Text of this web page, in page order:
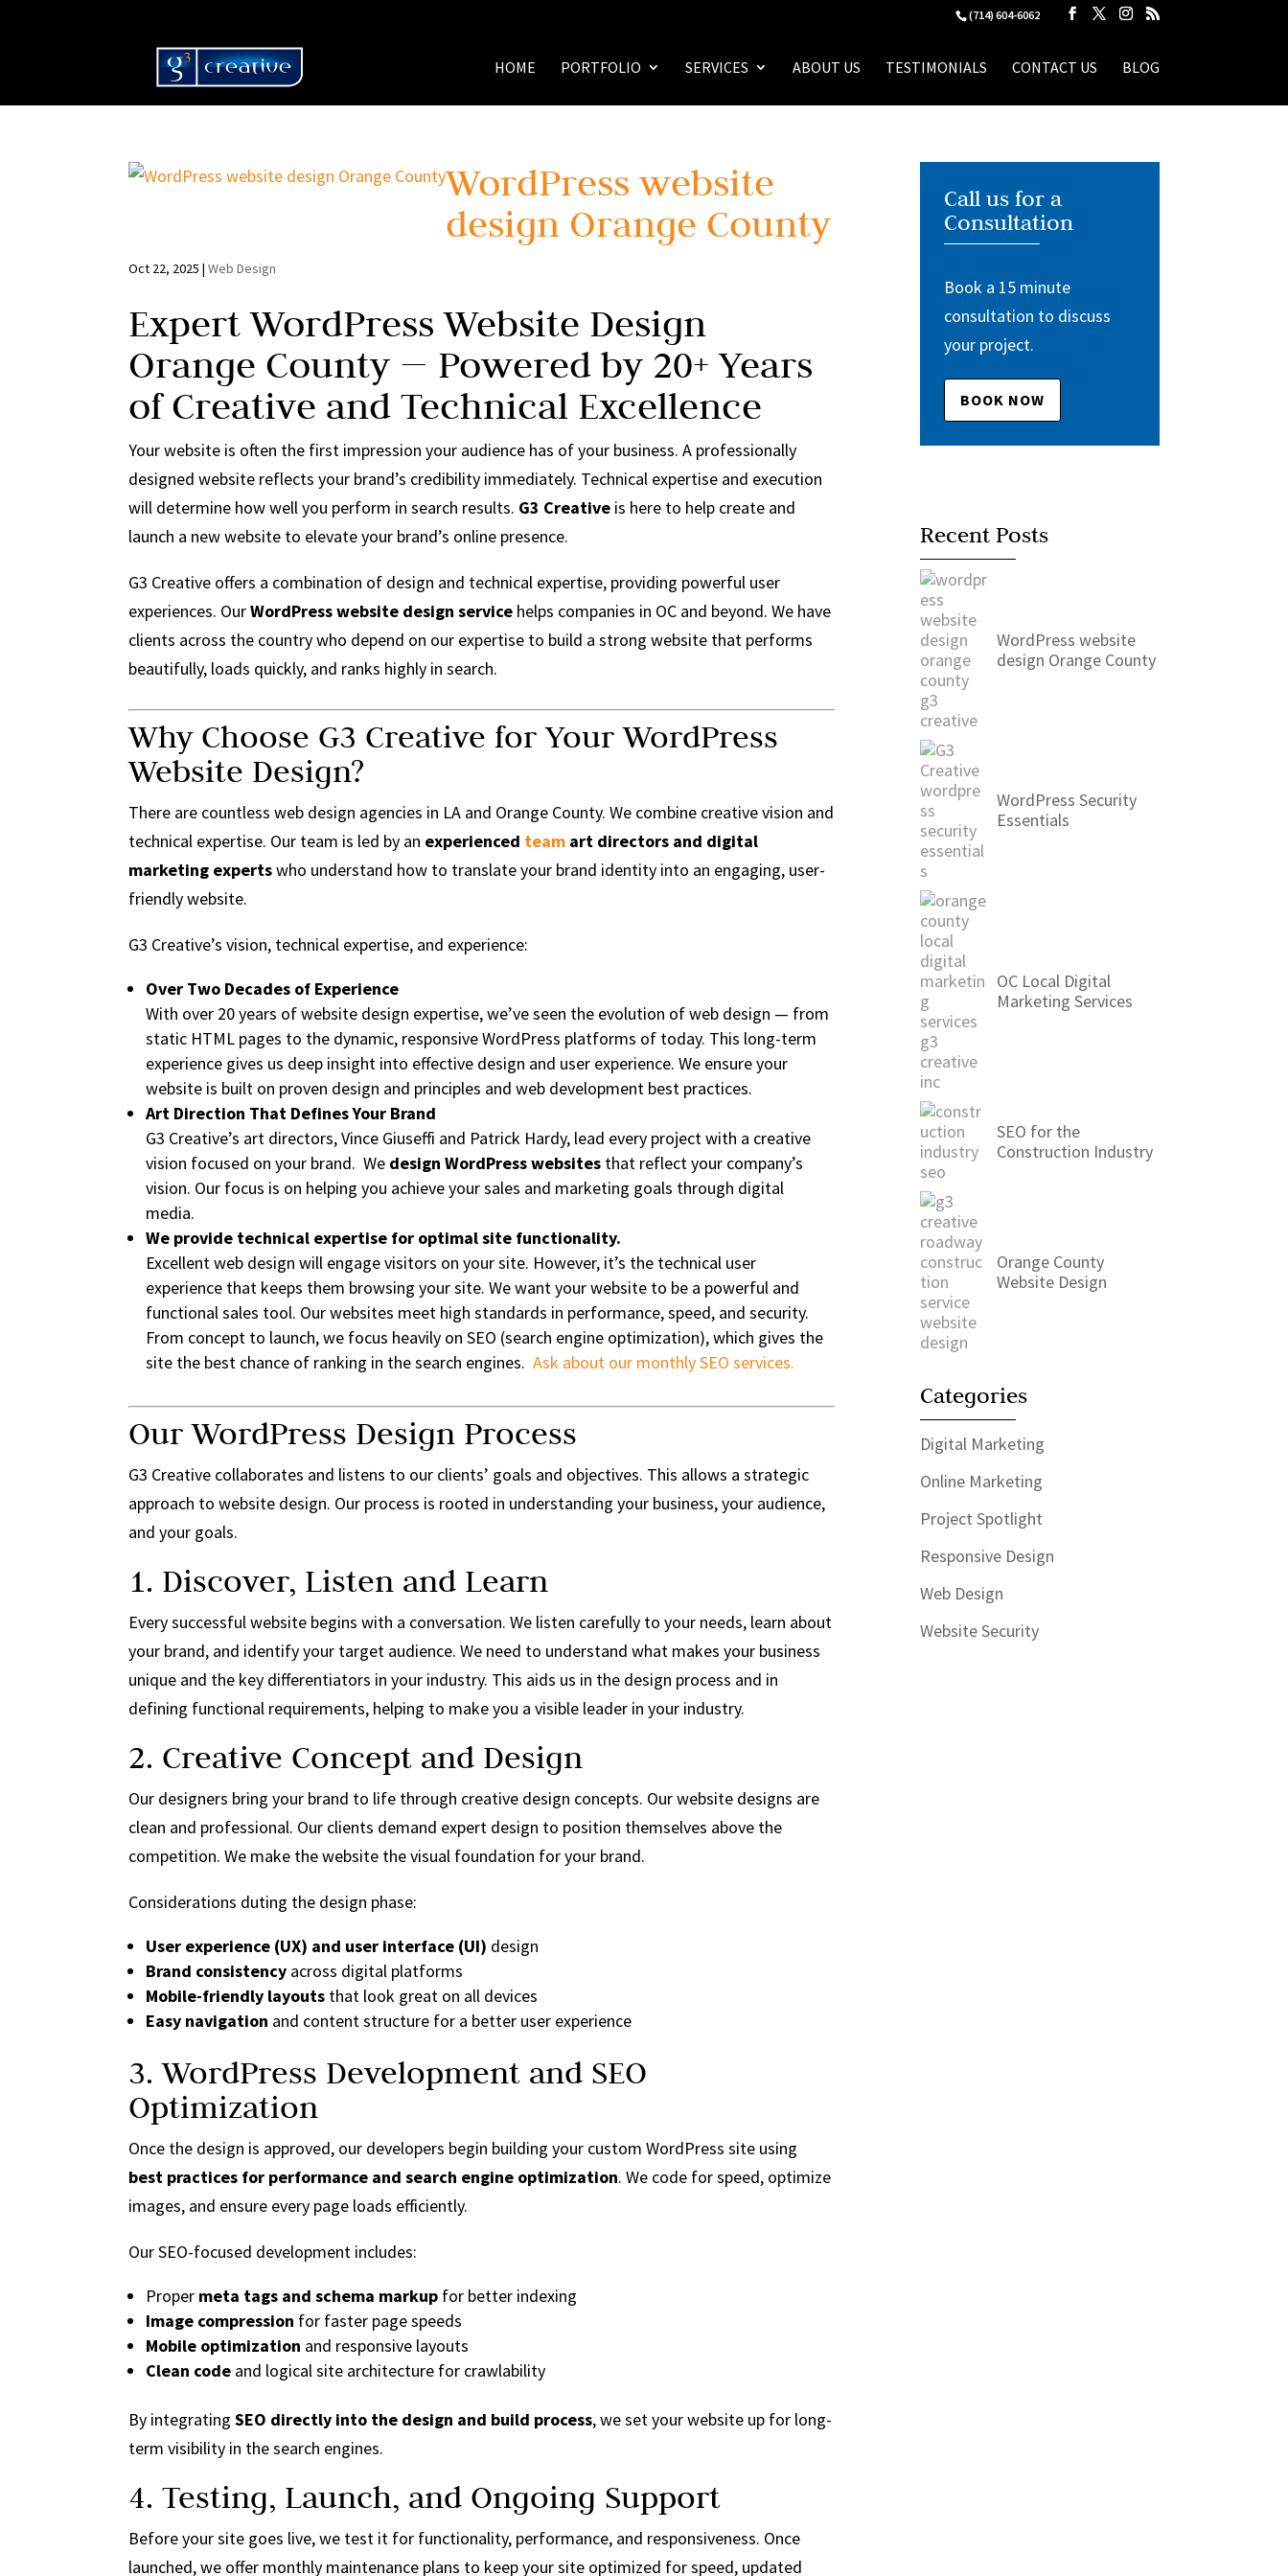
(714) 604-6062
HOME PORTFOLIO SERVICES ABOUT US TESTIMONIALS CONTACT US BLOG
WordPress website
design Orange County
Oct 22, 2025 |Web Design
Expert WordPress Website Design
Orange County — Powered by 20+ Years
of Creative and Technical Excellence
Your website is often the first impression your audience has of your business. A professionally
designed website reflects your brand’s credibility immediately. Technical expertise and execution
will determine how well you perform in search results. G3 Creative is here to help create and
launch a new website to elevate your brand’s online presence.
G3 Creative offers a combination of design and technical expertise, providing powerful user
experiences. OurWordPress website design service helps companies in OC and beyond. We have
clients across the country who depend on our expertise to build a strong website that performs
beautifully, loads quickly, and ranks highly in search.
Why Choose G3 Creative for Your WordPress
Website Design?
There are countless web design agencies in LA and Orange County. We combine creative vision and
technical expertise. Our team is led by an experienced team art directors and digital
marketing expertswho understand how to translate your brand identity into an engaging, user-
friendly website.
G3 Creative’s vision, technical expertise, and experience:
Over Two Decades of Experience
With over 20 years of website design expertise, we’ve seen the evolution of web design — from
static HTML pages to the dynamic, responsive WordPress platforms of today. This long-term
experience gives us deep insight into effective design and user experience. We ensure your
website is built on proven design and principles and web development best practices.
Art Direction That Defines Your Brand
G3 Creative’s art directors, Vince Giuseffi and Patrick Hardy, lead every project with a creative
vision focused on your brand. We design WordPress websites that reflect your company’s
vision. Our focus is on helping you achieve your sales and marketing goals through digital
media.
We provide technical expertise for optimal site functionality.
Excellent web design will engage visitors on your site. However, it’s the technical user
experience that keeps them browsing your site. We want your website to be a powerful and
functional sales tool. Our websites meet high standards in performance, speed, and security.
From concept to launch, we focus heavily on SEO (search engine optimization), which gives the
site the best chance of ranking in the search engines.Ask about our monthly SEO services.
Our WordPress Design Process
G3 Creative collaborates and listens to our clients’ goals and objectives. This allows a strategic
approach to website design. Our process is rooted in understanding your business, your audience,
and your goals.
1. Discover, Listen and Learn
Every successful website begins with a conversation. We listen carefully to your needs, learn about
your brand, and identify your target audience. We need to understand what makes your business
unique and the key differentiators in your industry. This aids us in the design process and in
defining functional requirements, helping to make you a visible leader in your industry.
2. Creative Concept and Design
Our designers bring your brand to life through creative design concepts. Our website designs are
clean and professional. Our clients demand expert design to position themselves above the
competition. We make the website the visual foundation for your brand.
Considerations duting the design phase:
User experience (UX) and user interface (UI) design
Brand consistency across digital platforms
Mobile-friendly layouts that look great on all devices
Easy navigation and content structure for a better user experience
3. WordPress Development and SEO
Optimization
Once the design is approved, our developers begin building your custom WordPress site using
best practices for performance and search engine optimization. We code for speed, optimize
images, and ensure every page loads efficiently.
Our SEO-focused development includes:
Proper meta tags and schema markup for better indexing
Image compression for faster page speeds
Mobile optimization and responsive layouts
Clean code and logical site architecture for crawlability
By integratingSEO directly into the design and build process, we set your website up for long-
term visibility in the search engines.
4. Testing, Launch, and Ongoing Support
Before your site goes live, we test it for functionality, performance, and responsiveness. Once
launched, we offer monthly maintenance plans to keep your site optimized for speed, updated
Call us for a
Consultation
Book a 15 minute
consultation to discuss
your project.
BOOK NOW
Recent Posts
WordPress website
design Orange County
WordPress Security
Essentials
OC Local Digital
Marketing Services
SEO for the
Construction Industry
Orange County
Website Design
Categories
Digital Marketing
Online Marketing
Project Spotlight
Responsive Design
Web Design
Website Security